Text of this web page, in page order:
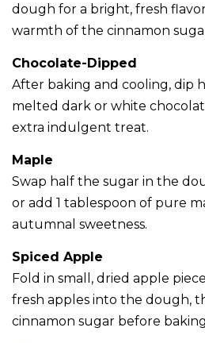
dough for a bright, fresh
warmth of the cinnamon
Chocolate-Dipped
After baking and cooling, dip
melted dark or white
extra indulgent treat.
Maple
Swap half the sugar in the
or add 1 tablespoon of pure
autumnal sweetness.
Spiced Apple
Fold in small, dried apple
fresh apples into the dough,
cinnamon sugar before